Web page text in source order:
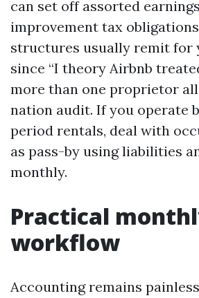
can set off assorted
improvement tax
structures usually remit for
since “I theory Airbnb
more than one proprietor
nation audit. If you operate
period rentals, deal with
as pass-by using liabilities
monthly.
Practical
workflow
Accounting remains